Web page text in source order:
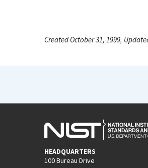
Created October 31, 1999,
HEADQUARTERS
100 Bureau Drive